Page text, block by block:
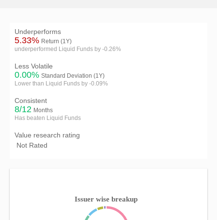
Underperforms
5.33% Return (1Y)
underperformed Liquid Funds by -0.26%
Less Volatile
0.00% Standard Deviation (1Y)
Lower than Liquid Funds by -0.09%
Consistent
8/12 Months
Has beaten Liquid Funds
Value research rating
Not Rated
Issuer wise breakup